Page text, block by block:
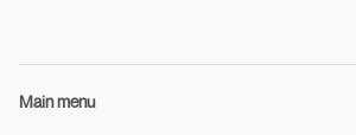
Main menu